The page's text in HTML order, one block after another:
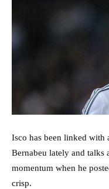
Isco has been linked with
Bernabeu lately and talks
momentum when he
crisp.